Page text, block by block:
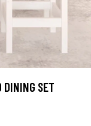
DINING SET